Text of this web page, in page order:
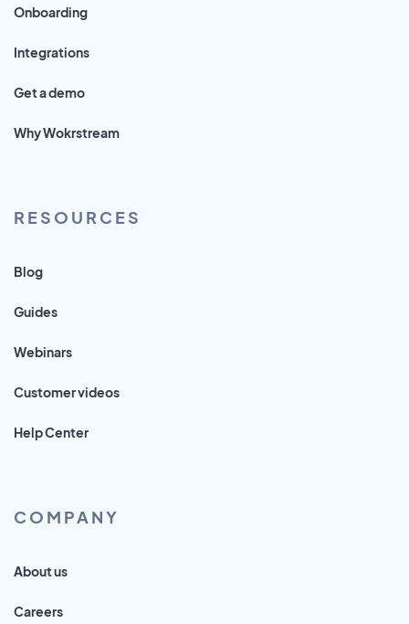
Onboarding
Integrations
Get a demo
Why Wokrstream
RESOURCES
Blog
Guides
Webinars
Customer videos
Help Center
COMPANY
About us
Careers